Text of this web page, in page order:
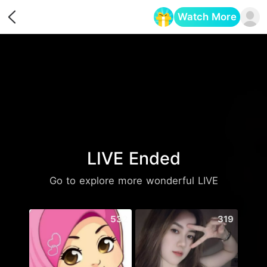
Watch More
LIVE Ended
Go to explore more wonderful LIVE
532 319